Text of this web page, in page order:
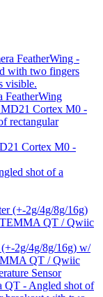
FeatherWing
Cortex M0 -
2g/4g/8g/16g) w/
QT / Qwiic